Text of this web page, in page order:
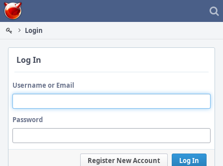
Home
Login
Log In
Username or Email
Password
Log In
Register New Account